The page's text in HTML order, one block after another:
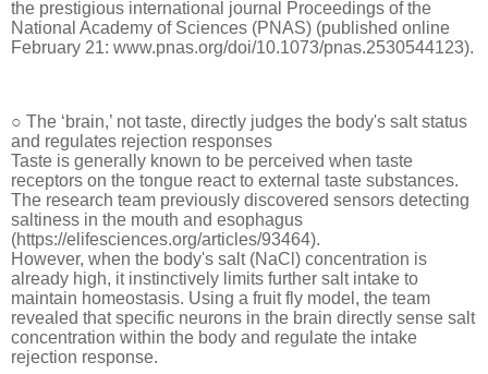
the prestigious international journal Proceedings of the
National Academy of Sciences (PNAS) (published online
February 21: www.pnas.org/doi/10.1073/pnas.2530544123).
○ The ‘brain,’ not taste, directly judges the body's salt status
and regulates rejection responses
Taste is generally known to be perceived when taste
receptors on the tongue react to external taste substances.
The research team previously discovered sensors detecting
saltiness in the mouth and esophagus
(https://elifesciences.org/articles/93464).
However, when the body's salt (NaCl) concentration is
already high, it instinctively limits further salt intake to
maintain homeostasis. Using a fruit fly model, the team
revealed that specific neurons in the brain directly sense salt
concentration within the body and regulate the intake
rejection response.